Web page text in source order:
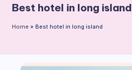
m
m
c
Best hotel in long island
Home » Best hotel in long island